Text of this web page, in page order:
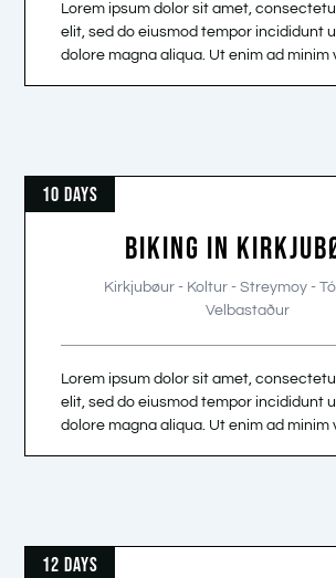
Lorem ipsum dolor sit amet,
elit, sed do eiusmod tempor incididunt
dolore magna aliqua. Ut enim ad minim
10 DAYS
BIKING IN
Kirkjubøur - Koltur - Streymoy -
Velbastaður
Lorem ipsum dolor sit amet,
elit, sed do eiusmod tempor incididunt
dolore magna aliqua. Ut enim ad minim
12 DAYS